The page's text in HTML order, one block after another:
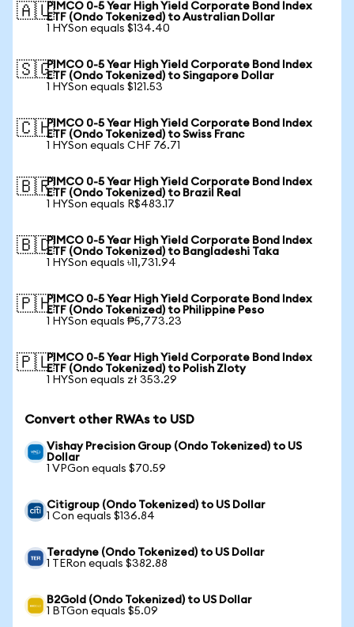
🇦🇺PIMCO 0-5 Year High Yield Corporate Bond Index
ETF (Ondo Tokenized) to Australian Dollar
1 HYSon equals $134.40
🇸🇬PIMCO 0-5 Year High Yield Corporate Bond Index
ETF (Ondo Tokenized) to Singapore Dollar
1 HYSon equals $121.53
🇨🇭PIMCO 0-5 Year High Yield Corporate Bond Index
ETF (Ondo Tokenized) to Swiss Franc
1 HYSon equals CHF 76.71
🇧🇷PIMCO 0-5 Year High Yield Corporate Bond Index
ETF (Ondo Tokenized) to Brazil Real
1 HYSon equals R$483.17
🇧🇩PIMCO 0-5 Year High Yield Corporate Bond Index
ETF (Ondo Tokenized) to Bangladeshi Taka
1 HYSon equals ৳11,731.94
🇵🇭PIMCO 0-5 Year High Yield Corporate Bond Index
ETF (Ondo Tokenized) to Philippine Peso
1 HYSon equals ₱5,773.23
🇵🇱PIMCO 0-5 Year High Yield Corporate Bond Index
ETF (Ondo Tokenized) to Polish Zloty
1 HYSon equals zł 353.29
Convert other RWAs to USD
Vishay Precision Group (Ondo Tokenized) to US
Dollar
1 VPGon equals $70.59
Citigroup (Ondo Tokenized) to US Dollar
1 Con equals $136.84
Teradyne (Ondo Tokenized) to US Dollar
1 TERon equals $382.88
B2Gold (Ondo Tokenized) to US Dollar
1 BTGon equals $5.09